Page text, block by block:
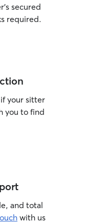
secured
required.
your sitter
you to find
and total
with us